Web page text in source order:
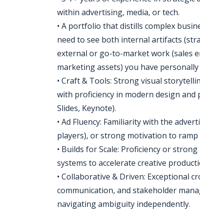
within advertising, media, or tech.
• A portfolio that distills complex
need to see both internal artifacts
external or go-to-market work (sales
marketing assets) you have personally
• Craft & Tools: Strong visual
with proficiency in modern design and
Slides, Keynote).
• Ad Fluency: Familiarity with the
players), or strong motivation to ramp
• Builds for Scale: Proficiency or
systems to accelerate creative
• Collaborative & Driven: Exceptional
communication, and stakeholder
navigating ambiguity independently.